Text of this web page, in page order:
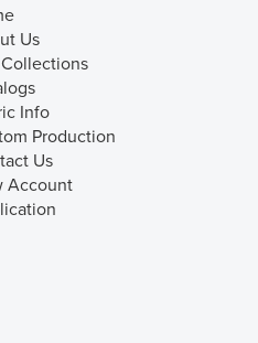
Us
Info
Production
Us
Account